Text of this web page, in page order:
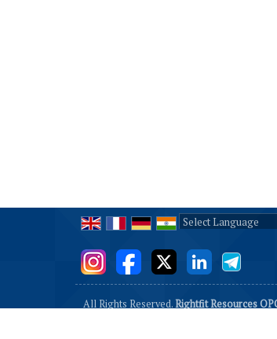
All Rights Reserved.Rightfit Resources